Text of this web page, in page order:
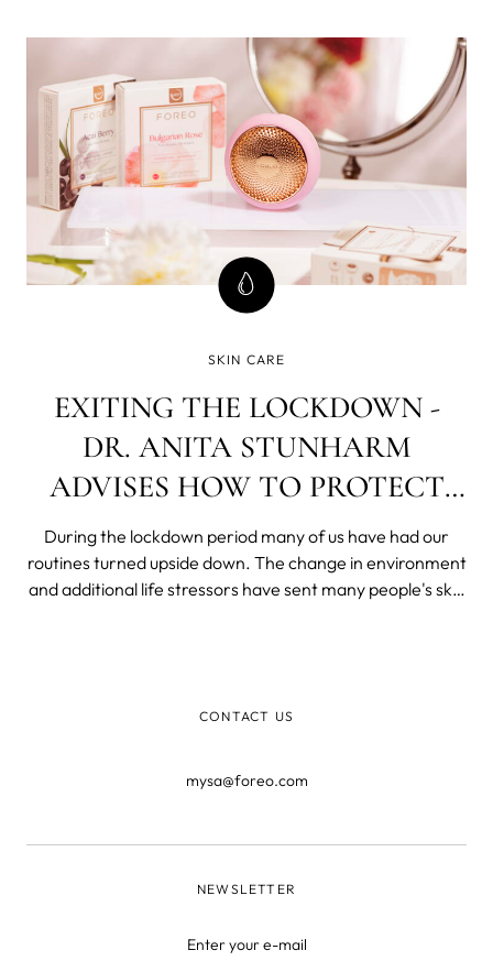
skin eventually goes into the bloodstream.
SKIN CARE
EXITING THE LOCKDOWN -
DR. ANITA STUNHARM
ADVISES HOW TO PROTECT
OUR SKIN
During the lockdown period many of us have had our
routines turned upside down. The change in environment
and additional life stressors have sent many people's skin
CONTACT US
mysa@foreo.com
NEWSLETTER
Enter your e-mail